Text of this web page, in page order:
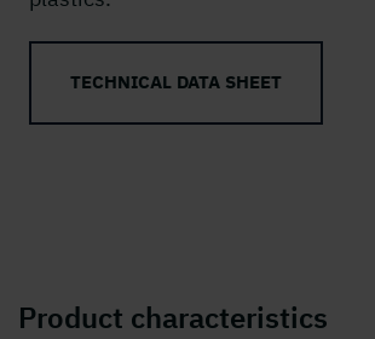
TECHNICAL DATA SHEET
Product characteristics